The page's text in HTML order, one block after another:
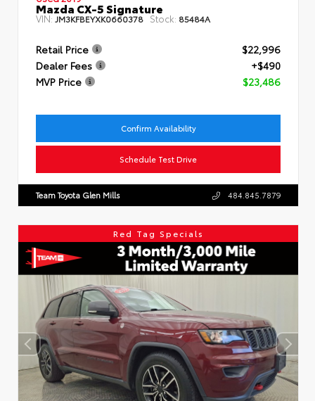
Mazda CX-5 Signature
VIN: JM3KFBEYXK0660378 Stock: 85484A
Retail Price
$22,996
Dealer Fees
+$490
MVP Price
$23,486
Confirm Availability
Schedule Test Drive
Team Toyota Glen Mills 484.845.7879
Red Tag Specials